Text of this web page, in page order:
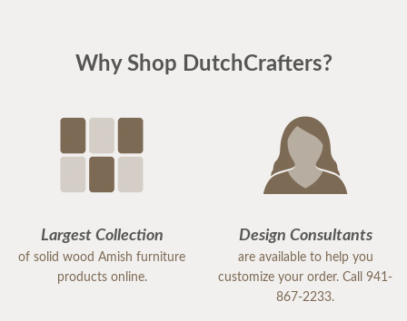
Why Shop DutchCrafters?
Largest Collection
of solid wood Amish furniture
products online.
Design Consultants
are available to help you
customize your order. Call 941-
867-2233.